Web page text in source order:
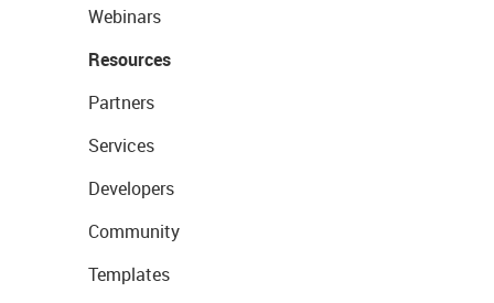
Webinars
Resources
Partners
Services
Developers
Community
Templates